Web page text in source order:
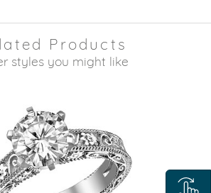
Products
styles you might like